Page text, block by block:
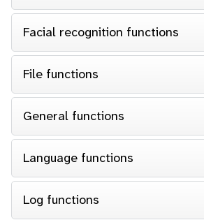
Facial recognition functions
File functions
General functions
Language functions
Log functions